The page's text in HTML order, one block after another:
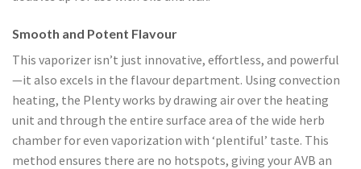
Smooth and Potent Flavour
This vaporizer isn’t just innovative, effortless, and powerful
—it also excels in the flavour department. Using convection
heating, the Plenty works by drawing air over the heating
unit and through the entire surface area of the wide herb
chamber for even vaporization with ‘plentiful’ taste. This
method ensures there are no hotspots, giving your AVB an